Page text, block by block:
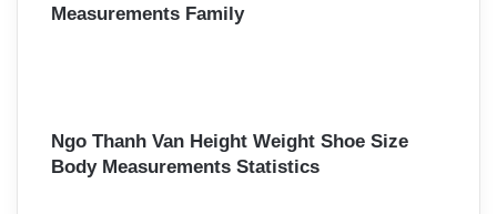
Measurements Family
Ngo Thanh Van Height Weight Shoe Size
Body Measurements Statistics